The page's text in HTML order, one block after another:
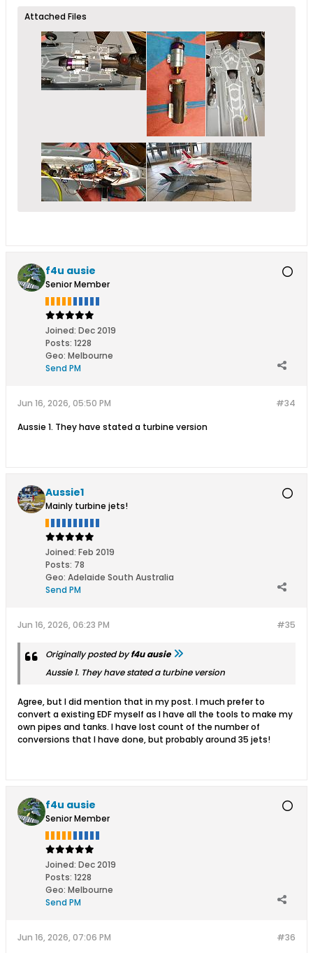
Attached Files
f4u ausie
Senior Member
Joined: Dec 2019
Posts: 1228
Geo: Melbourne
Send PM
#34
Jun 16, 2026, 05:50 PM
Aussie 1. They have stated a turbine version
Aussie1
Mainly turbine jets!
Joined: Feb 2019
Posts: 78
Geo: Adelaide South Australia
Send PM
#35
Jun 16, 2026, 06:23 PM
Originally posted byf4u ausie
Aussie 1. They have stated a turbine version
Agree, but I did mention that in my post. I much prefer to
convert a existing EDF myself as I have all the tools to make my
own pipes and tanks. I have lost count of the number of
conversions that I have done, but probably around 35 jets!
f4u ausie
Senior Member
Joined: Dec 2019
Posts: 1228
Geo: Melbourne
Send PM
#36
Jun 16, 2026, 07:06 PM